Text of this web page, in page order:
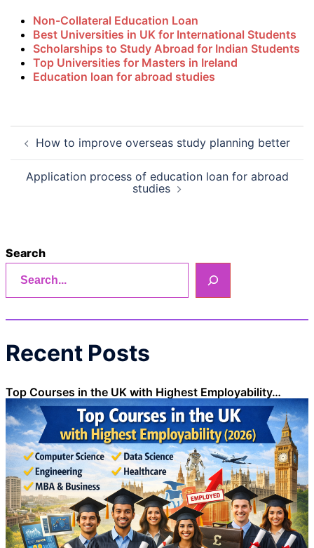
Non-Collateral Education Loan
Best Universities in UK for International Students
Scholarships to Study Abroad for Indian Students
Top Universities for Masters in Ireland
Education loan for abroad studies
Post
navigation
How to improve overseas study planning better
Application process of education loan for abroad
studies
Search
Recent Posts
Top Courses in the UK with Highest Employability…